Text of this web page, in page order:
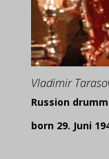
Vladimir
Russion
born 29. Juni